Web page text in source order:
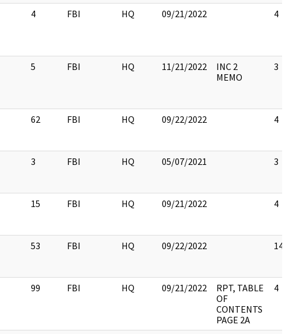
4 FBI HQ 09/21/2022 4
5 FBI HQ 11/21/2022
INC 2
MEMO
3
62 FBI HQ 09/22/2022 4
3 FBI HQ 05/07/2021 3
15 FBI HQ 09/21/2022 4
53 FBI HQ 09/22/2022 14
99 FBI HQ 09/21/2022
RPT, TABLE
OF
CONTENTS
PAGE 2A
4